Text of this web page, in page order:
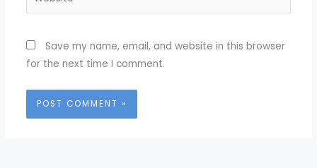
Save my name, email, and website in this browser
for the next time I comment.